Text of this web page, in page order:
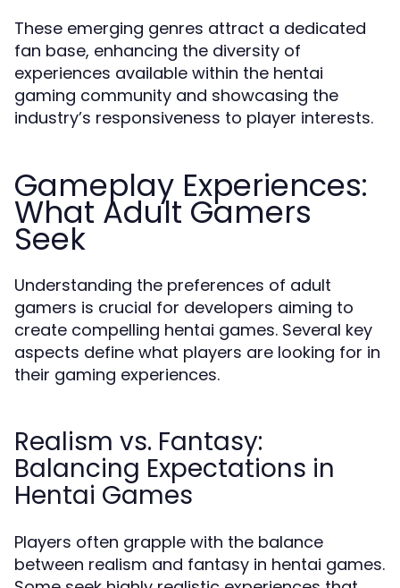
These emerging genres attract a dedicated
fan base, enhancing the diversity of
experiences available within the hentai
gaming community and showcasing the
industry’s responsiveness to player interests.
Gameplay Experiences:
What Adult Gamers
Seek
Understanding the preferences of adult
gamers is crucial for developers aiming to
create compelling hentai games. Several key
aspects define what players are looking for in
their gaming experiences.
Realism vs. Fantasy:
Balancing Expectations in
Hentai Games
Players often grapple with the balance
between realism and fantasy in hentai games.